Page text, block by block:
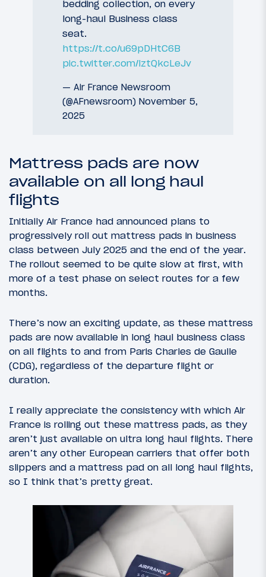
bedding collection, on every
long-haul Business class
seat.
https://t.co/u69pDHtC6B
pic.twitter.com/lztQkcLeJv
— Air France Newsroom
(@AFnewsroom) November 5,
2025
Mattress pads are now
available on all long haul
flights
Initially Air France had announced plans to
progressively roll out mattress pads in business
class between July 2025 and the end of the year.
The rollout seemed to be quite slow at first, with
more of a test phase on select routes for a few
months.
There’s now an exciting update, as these mattress
pads are now available in long haul business class
on all flights to and from Paris Charles de Gaulle
(CDG), regardless of the departure flight or
duration.
I really appreciate the consistency with which Air
France is rolling out these mattress pads, as they
aren’t just available on ultra long haul flights. There
aren’t any other European carriers that offer both
slippers and a mattress pad on all long haul flights,
so I think that’s pretty great.